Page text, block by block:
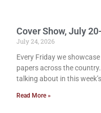
Cover Show, July
July 24, 2026
Every Friday we
papers across the
talking about in this
Read More »